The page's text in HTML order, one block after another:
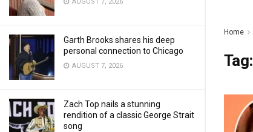
Garth Brooks shares his deep
personal connection to Chicago
AUGUST 7, 2026
Zach Top nails a stunning
rendition of a classic George Strait
song
Home
Tag: